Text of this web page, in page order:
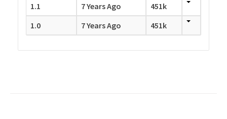
1.1
7 Years Ago
451k
1.0
7 Years Ago 451k